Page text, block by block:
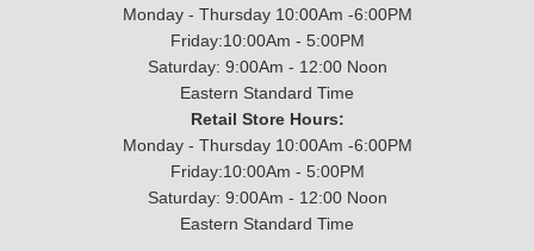
Monday - Thursday 10:00Am -6:00PM
Friday:10:00Am - 5:00PM
Saturday: 9:00Am - 12:00 Noon
Eastern Standard Time
Retail Store Hours:
Monday - Thursday 10:00Am -6:00PM
Friday:10:00Am - 5:00PM
Saturday: 9:00Am - 12:00 Noon
Eastern Standard Time